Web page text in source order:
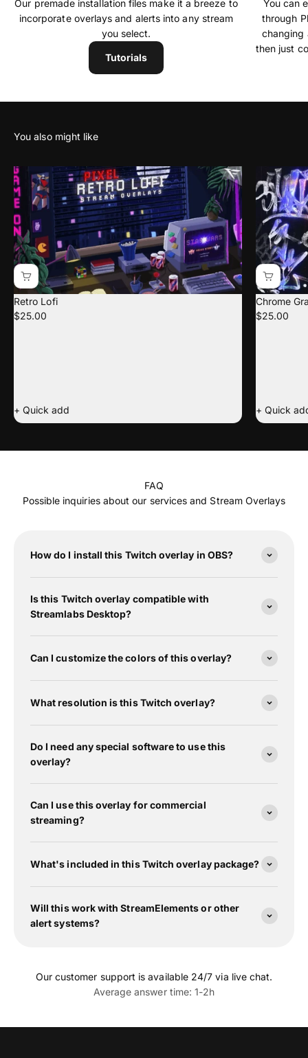
Our premade installation files make it a breeze to
incorporate overlays and alerts into any stream
you select.
Tutorials
You can
through
changing
then just
Retro Lofi
$25.00
+ Quick add
Chrome
$25.00
+ Quick
FAQ
Possible inquiries about our services and Stream Overlays
How do I install this Twitch overlay in OBS?
Is this Twitch overlay compatible with
Streamlabs Desktop?
Can I customize the colors of this overlay?
What resolution is this Twitch overlay?
Do I need any special software to use this
overlay?
Can I use this overlay for commercial
streaming?
What's included in this Twitch overlay package?
Will this work with StreamElements or other
alert systems?
Our customer support is available 24/7 via live chat.
Average answer time: 1-2h